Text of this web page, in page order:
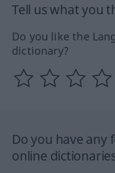
Tell us what you
Do you like the
dictionary?
Do you have any
online